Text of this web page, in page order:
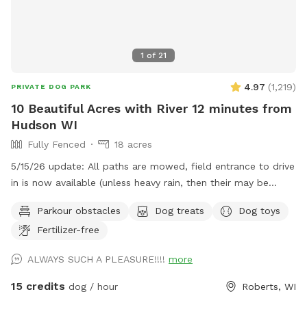
1 of 21
PRIVATE DOG PARK 4.97 (1,219)
10 Beautiful Acres with River 12 minutes from
Hudson WI
Fully Fenced
18 acres
5/15/26 update: All paths are mowed, field entrance to drive
in is now available (unless heavy rain, then their may be
barn/field entrance and walk in. Traffic - To the spot the
drive has no major road work slowing you down but
check your maps for delays or other routes. ***Also, it is
tick season, do check your dog! This is a beautiful piece of
Parkour obstacles Dog treats
Dog toys
Fertilizer-free
ALWAYS SUCH A PLEASURE!!!! more
15 credits dog / hour Roberts, WI